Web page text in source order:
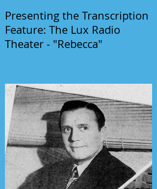
Presenting the Transcription
Feature: The Lux Radio
Theater - "Rebecca"